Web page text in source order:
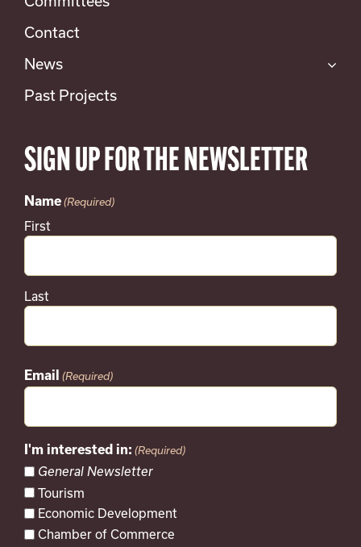
Contact
News
Past Projects
SIGN UP FOR THE NEWSLETTER
Name (Required)
First
Last
Email (Required)
I'm interested in: (Required)
General Newsletter
Tourism
Economic Development
Chamber of Commerce